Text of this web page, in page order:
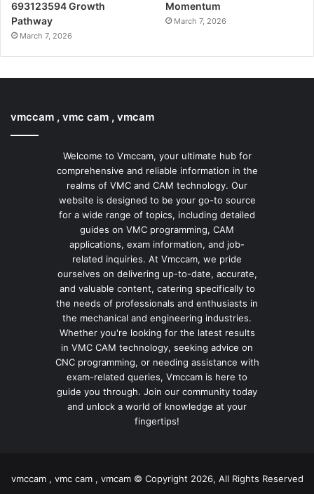
693123594 Growth
Pathway
March 7, 2026
Momentum
March 7, 2026
vmccam , vmc cam , vmcam
Welcome to Vmccam, your ultimate hub for
comprehensive and reliable information in the
realms of VMC and CAM technology. Our
website is designed to be your go-to source
for a wide range of topics, including detailed
guides on VMC programming, CAM
applications, exam information, and job-
related inquiries. At Vmccam, we pride
ourselves on delivering up-to-date, accurate,
and valuable content, catering specifically to
the needs of professionals and enthusiasts in
the mechanical and engineering industries.
Whether you're looking for the latest results
in VMC CAM technology, seeking advice on
CNC programming, or needing assistance with
exam-related queries, Vmccam is here to
guide you through. Join our community today
and unlock a world of knowledge at your
fingertips!
vmccam , vmc cam , vmcam © Copyright 2026, All Rights Reserved